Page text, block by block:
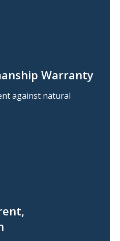
Warranty
against natural